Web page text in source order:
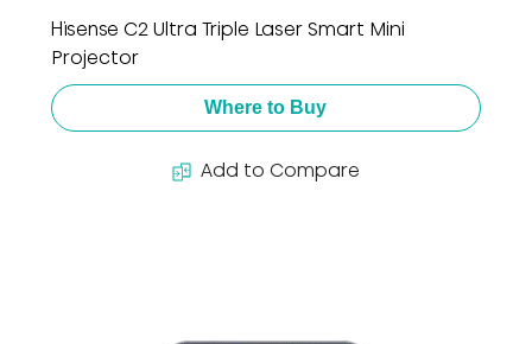
Hisense C2 Ultra Triple Laser Smart Mini
Projector
Where to Buy
Add to Compare